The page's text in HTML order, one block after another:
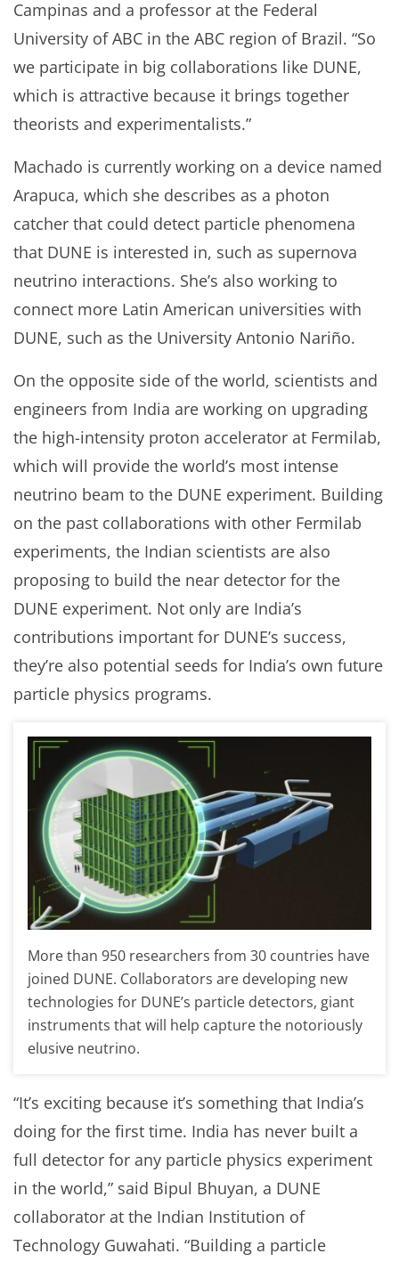
Campinas and a professor at the Federal
University of ABC in the ABC region of Brazil. “So
we participate in big collaborations like DUNE,
which is attractive because it brings together
theorists and experimentalists.”
Machado is currently working on a device named
Arapuca, which she describes as a photon
catcher that could detect particle phenomena
that DUNE is interested in, such as supernova
neutrino interactions. She’s also working to
connect more Latin American universities with
DUNE, such as the University Antonio Nariño.
On the opposite side of the world, scientists and
engineers from India are working on upgrading
the high-intensity proton accelerator at Fermilab,
which will provide the world’s most intense
neutrino beam to the DUNE experiment. Building
on the past collaborations with other Fermilab
experiments, the Indian scientists are also
proposing to build the near detector for the
DUNE experiment. Not only are India’s
contributions important for DUNE’s success,
they’re also potential seeds for India’s own future
particle physics programs.
More than 950 researchers from 30 countries have
joined DUNE. Collaborators are developing new
technologies for DUNE’s particle detectors, giant
instruments that will help capture the notoriously
elusive neutrino.
“It’s exciting because it’s something that India’s
doing for the first time. India has never built a
full detector for any particle physics experiment
in the world,” said Bipul Bhuyan, a DUNE
collaborator at the Indian Institution of
Technology Guwahati. “Building a particle